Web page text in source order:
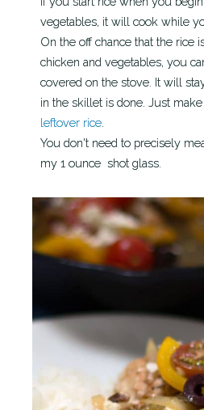
vegetables, it will cook while
On the off chance that the rice
chicken and vegetables, you
covered on the stove. It will
in the skillet is done. Just
leftover rice
You don't need to precisely measure the liquid. I use
my 1 ounce shot glass.